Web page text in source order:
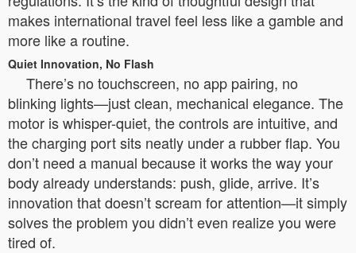
makes international travel feel less like a gamble and
more like a routine.
Quiet Innovation, No Flash
There’s no touchscreen, no app pairing, no
blinking lights—just clean, mechanical elegance. The
motor is whisper-quiet, the controls are intuitive, and
the charging port sits neatly under a rubber flap. You
don’t need a manual because it works the way your
body already understands: push, glide, arrive. It’s
innovation that doesn’t scream for attention—it simply
solves the problem you didn’t even realize you were
tired of.